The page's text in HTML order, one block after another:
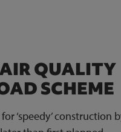
QUALITY
SCHEME
‘speedy’ construction